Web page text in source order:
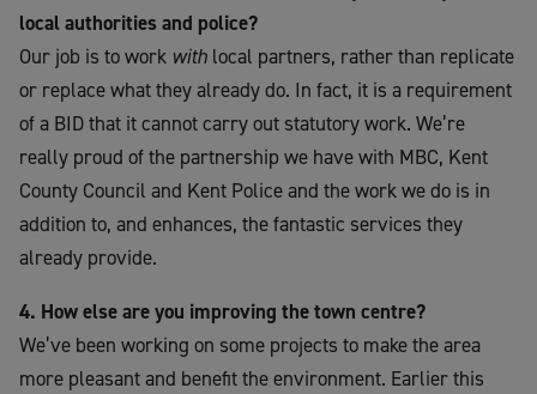
local authorities and police?
Our job is to work withlocal partners, rather than replicate
or replace what they already do. In fact, it is a requirement
of a BID that it cannot carry out statutory work. We’re
really proud of the partnership we have with MBC, Kent
County Council and Kent Police and the work we do is in
addition to, and enhances, the fantastic services they
already provide.
4. How else are you improving the town centre?
We’ve been working on some projects to make the area
more pleasant and benefit the environment. Earlier this